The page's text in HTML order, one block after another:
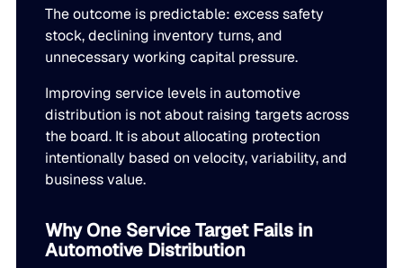
SOLUTIONS
Demand Planning
Demand intelligence that captures signals others ignore.
Organizational intelligence that aligns demand, supply,
Manufacturing
Production, capacity, and materials planning working in
Retail
Take the guesswork out of seasonal demand,
rolled into a secure, customizable platform.
About us
Supply Chain Intelligence
Transforming data and market signals into decisions
Our team
LEARN
Insights and perspectives on supply chain planning,
and industry trends.
Live and on-demand sessions with supply chain
customers.
The outcome is predictable: excess safety
stock, declining inventory turns, and
unnecessary working capital pressure.
Improving service levels in automotive
distribution is not about raising targets across
the board. It is about allocating protection
intentionally based on velocity, variability, and
business value.
Why One Service Target Fails in
Automotive Distribution